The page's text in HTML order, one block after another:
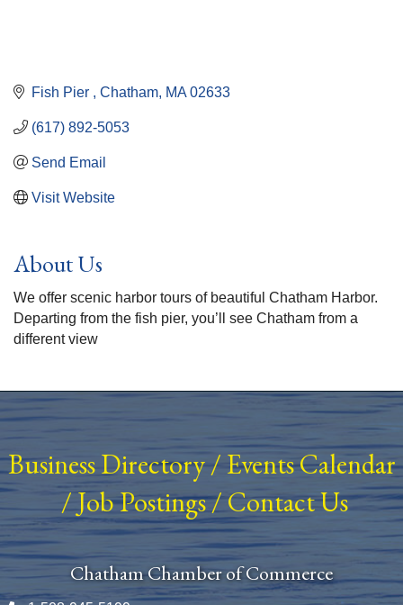
Fish Pier Chatham MA 02633
(617) 892-5053
Send Email
Visit Website
About Us
We offer scenic harbor tours of beautiful Chatham Harbor.
Departing from the fish pier, you’ll see Chatham from a
different view
Business Directory/ Events Calendar
/Job Postings/Contact Us
Chatham Chamber of Commerce